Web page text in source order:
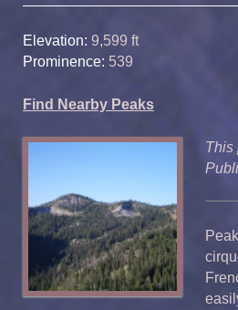
Elevation: 9,599 ft
Prominence: 539
Find Nearby Peaks
This